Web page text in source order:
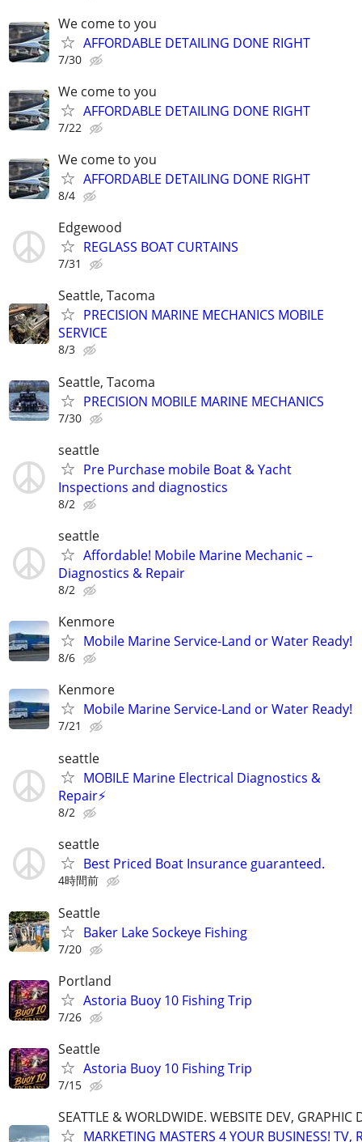
We come to you
AFFORDABLE DETAILING DONE RIGHT
7/30
We come to you
AFFORDABLE DETAILING DONE RIGHT
7/22
We come to you
AFFORDABLE DETAILING DONE RIGHT
8/4
Edgewood
REGLASS BOAT CURTAINS
7/31
Seattle, Tacoma
PRECISION MARINE MECHANICS MOBILE
SERVICE
8/3
Seattle, Tacoma
PRECISION MOBILE MARINE MECHANICS
7/30
seattle
Pre Purchase mobile Boat & Yacht
Inspections and diagnostics
8/2
seattle
Affordable! Mobile Marine Mechanic –
Diagnostics & Repair
8/2
Kenmore
Mobile Marine Service-Land or Water Ready!
8/6
Kenmore
Mobile Marine Service-Land or Water Ready!
7/21
seattle
MOBILE Marine Electrical Diagnostics &
Repair⚡️
8/2
seattle
Best Priced Boat Insurance guaranteed.
4時間前
Seattle
Baker Lake Sockeye Fishing
7/20
Portland
Astoria Buoy 10 Fishing Trip
7/26
Seattle
Astoria Buoy 10 Fishing Trip
7/15
SEATTLE & WORLDWIDE. WEBSITE DEV, GRAPHIC
MARKETING MASTERS 4 YOUR BUSINESS! TV,